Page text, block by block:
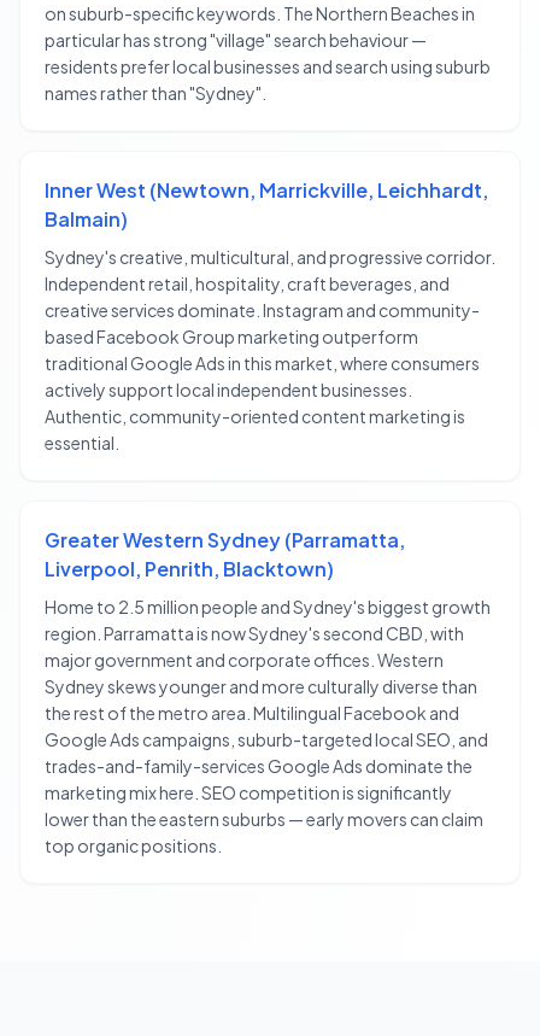
on suburb-specific keywords. The Northern Beaches in
particular has strong "village" search behaviour —
residents prefer local businesses and search using suburb
names rather than "Sydney".
Inner West (Newtown, Marrickville, Leichhardt,
Balmain)
Sydney's creative, multicultural, and progressive corridor.
Independent retail, hospitality, craft beverages, and
creative services dominate. Instagram and community-
based Facebook Group marketing outperform
traditional Google Ads in this market, where consumers
actively support local independent businesses.
Authentic, community-oriented content marketing is
essential.
Greater Western Sydney (Parramatta,
Liverpool, Penrith, Blacktown)
Home to 2.5 million people and Sydney's biggest growth
region. Parramatta is now Sydney's second CBD, with
major government and corporate offices. Western
Sydney skews younger and more culturally diverse than
the rest of the metro area. Multilingual Facebook and
Google Ads campaigns, suburb-targeted local SEO, and
trades-and-family-services Google Ads dominate the
marketing mix here. SEO competition is significantly
lower than the eastern suburbs — early movers can claim
top organic positions.